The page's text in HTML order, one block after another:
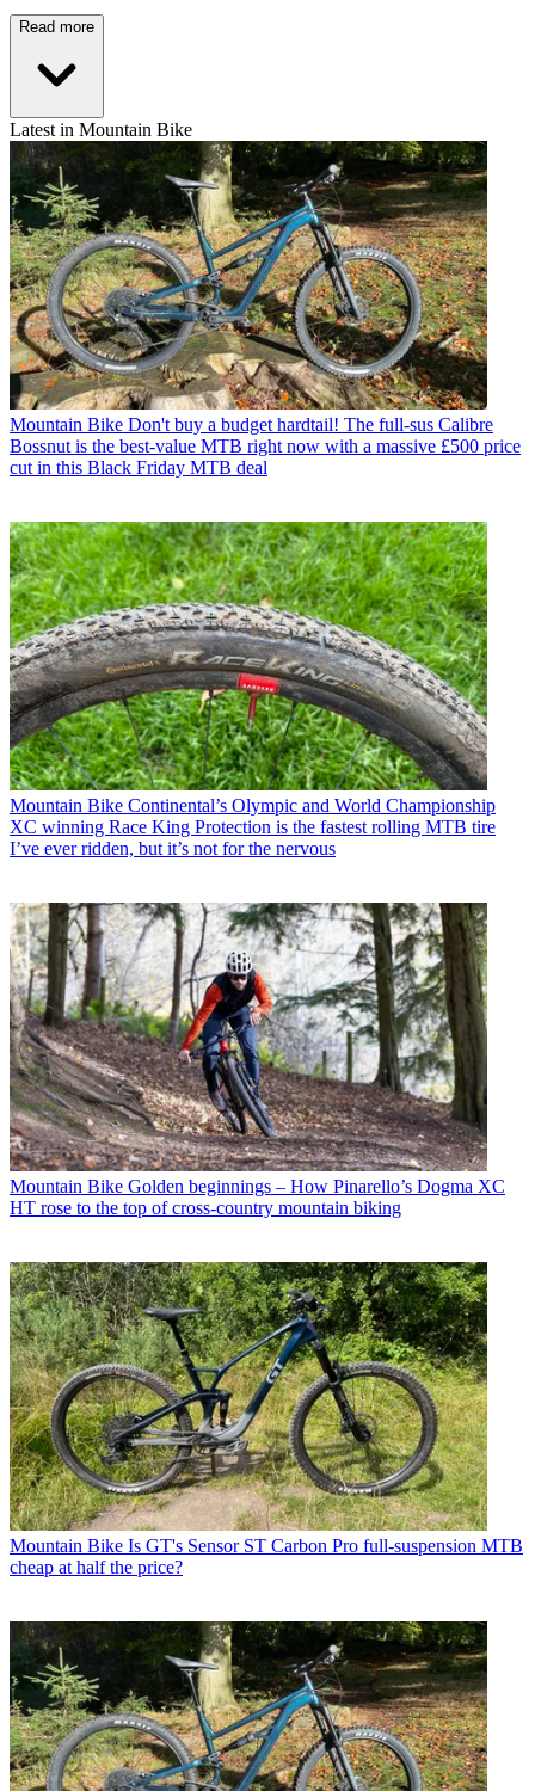
Read more
Latest in Mountain Bike
Mountain Bike Don't buy a budget hardtail! The full-sus Calibre
Bossnut is the best-value MTB right now with a massive £500 price
cut in this Black Friday MTB deal
Mountain Bike Continental’s Olympic and World Championship
XC winning Race King Protection is the fastest rolling MTB tire
I’ve ever ridden, but it’s not for the nervous
Mountain Bike Golden beginnings – How Pinarello’s Dogma XC
HT rose to the top of cross-country mountain biking
Mountain Bike Is GT's Sensor ST Carbon Pro full-suspension MTB
cheap at half the price?